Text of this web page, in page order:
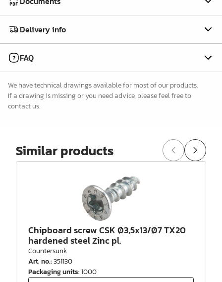
Delivery info
FAQ
We have technical drawings available for most of our products.
If a drawing is missing or you need advice, please feel free to
contact us.
Similar products
Chipboard screw CSK Ø3,5x13/Ø7 TX20
hardened steel Zinc pl.
Countersunk
Art. no.:351130
Packaging units:1000